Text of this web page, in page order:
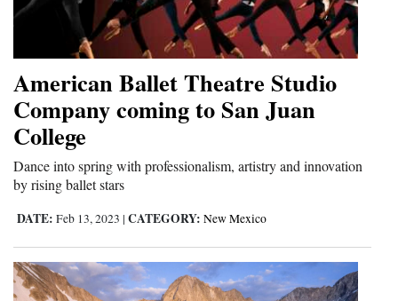
American Ballet Theatre Studio
Company coming to San Juan
College
Dance into spring with professionalism, artistry and innovation
by rising ballet stars
DATE: Feb 13, 2023 | CATEGORY: New Mexico